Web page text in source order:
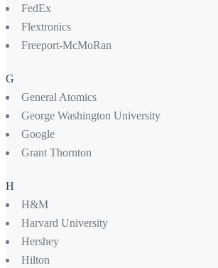
FedEx
Flextronics
Freeport-McMoRan
G
General Atomics
George Washington University
Google
Grant Thornton
H
H&M
Harvard University
Hershey
Hilton